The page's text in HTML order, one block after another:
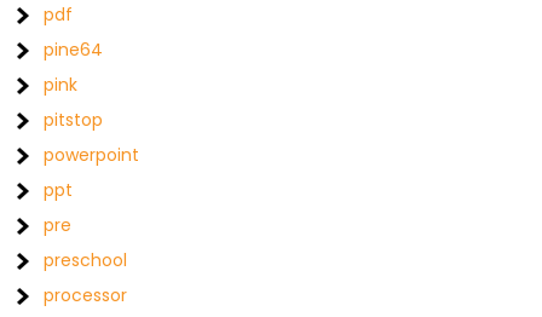
pdf
pine64
pink
pitstop
powerpoint
ppt
pre
preschool
processor